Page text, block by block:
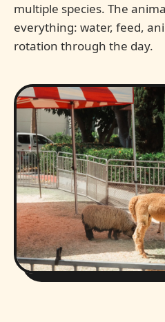
multiple species. The
everything: water, feed,
rotation through the day.